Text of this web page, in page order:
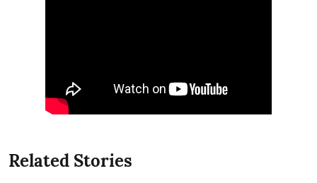
Related Stories